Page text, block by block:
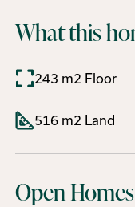
What this
243 m2 Floor
516 m2 Land
Open Homes